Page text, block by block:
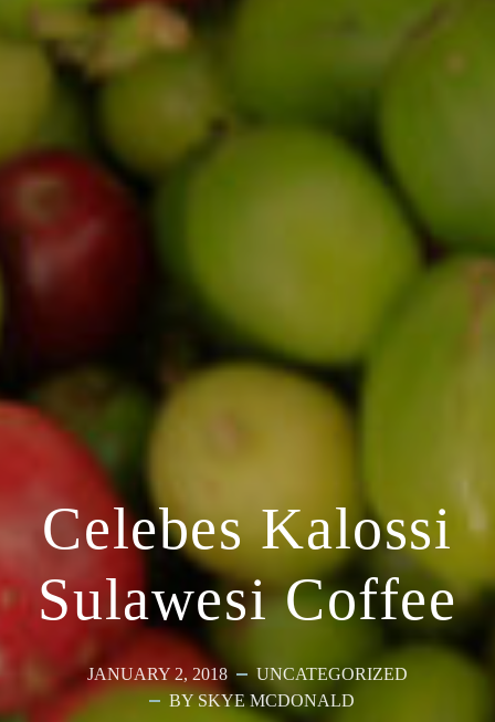
Celebes Kalossi
Sulawesi Coffee
JANUARY 2, 2018
UNCATEGORIZED
BY SKYE MCDONALD